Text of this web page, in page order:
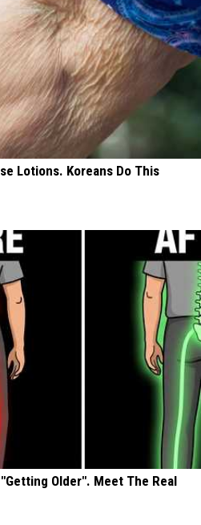
Lotions. Koreans Do This
Older". Meet The Real